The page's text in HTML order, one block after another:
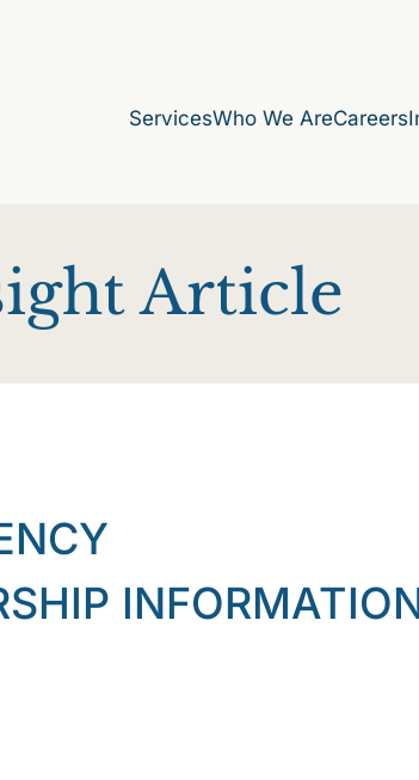
ServicesWho We AreCareers
Article